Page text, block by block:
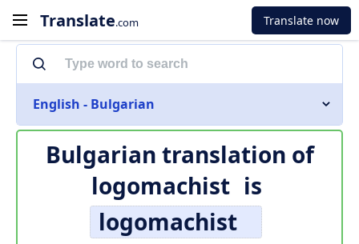
Translate.com Translate now
English - Bulgarian
Bulgarian translation of
logomachist is
logomachist